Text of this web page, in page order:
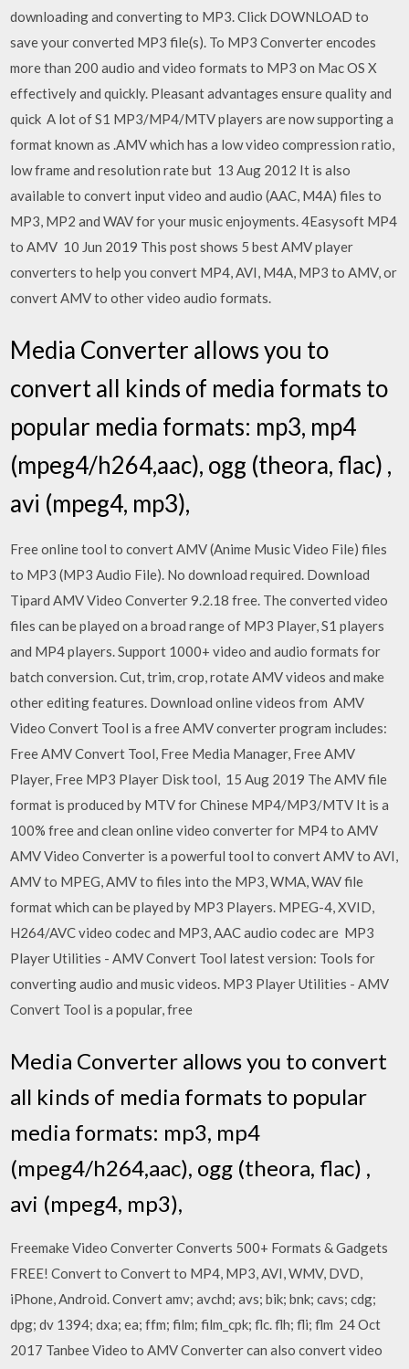
downloading and converting to MP3. Click DOWNLOAD to
save your converted MP3 file(s). To MP3 Converter encodes
more than 200 audio and video formats to MP3 on Mac OS X
effectively and quickly. Pleasant advantages ensure quality and
quick A lot of S1 MP3/MP4/MTV players are now supporting a
format known as .AMV which has a low video compression ratio,
low frame and resolution rate but 13 Aug 2012 It is also
available to convert input video and audio (AAC, M4A) files to
MP3, MP2 and WAV for your music enjoyments. 4Easysoft MP4
to AMV 10 Jun 2019 This post shows 5 best AMV player
converters to help you convert MP4, AVI, M4A, MP3 to AMV, or
convert AMV to other video audio formats.
Media Converter allows you to
convert all kinds of media formats to
popular media formats: mp3, mp4
(mpeg4/h264,aac), ogg (theora, flac) ,
avi (mpeg4, mp3),
Free online tool to convert AMV (Anime Music Video File) files
to MP3 (MP3 Audio File). No download required. Download
Tipard AMV Video Converter 9.2.18 free. The converted video
files can be played on a broad range of MP3 Player, S1 players
and MP4 players. Support 1000+ video and audio formats for
batch conversion. Cut, trim, crop, rotate AMV videos and make
other editing features. Download online videos from AMV
Video Convert Tool is a free AMV converter program includes:
Free AMV Convert Tool, Free Media Manager, Free AMV
Player, Free MP3 Player Disk tool, 15 Aug 2019 The AMV file
format is produced by MTV for Chinese MP4/MP3/MTV It is a
100% free and clean online video converter for MP4 to AMV
AMV Video Converter is a powerful tool to convert AMV to AVI,
AMV to MPEG, AMV to files into the MP3, WMA, WAV file
format which can be played by MP3 Players. MPEG-4, XVID,
H264/AVC video codec and MP3, AAC audio codec are MP3
Player Utilities - AMV Convert Tool latest version: Tools for
converting audio and music videos. MP3 Player Utilities - AMV
Convert Tool is a popular, free
Media Converter allows you to convert
all kinds of media formats to popular
media formats: mp3, mp4
(mpeg4/h264,aac), ogg (theora, flac) ,
avi (mpeg4, mp3),
Freemake Video Converter Converts 500+ Formats & Gadgets
FREE! Convert to Convert to MP4, MP3, AVI, WMV, DVD,
iPhone, Android. Convert amv; avchd; avs; bik; bnk; cavs; cdg;
dpg; dv 1394; dxa; ea; ffm; film; film_cpk; flc. flh; fli; flm 24 Oct
2017 Tanbee Video to AMV Converter can also convert video